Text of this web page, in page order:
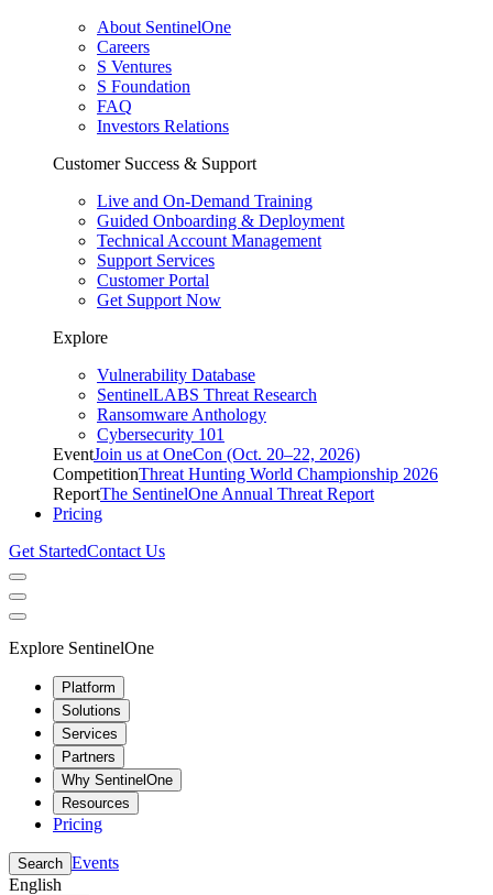
About SentinelOne
Careers
S Ventures
S Foundation
FAQ
Investors Relations
Customer Success & Support
Live and On-Demand Training
Guided Onboarding & Deployment
Technical Account Management
Support Services
Customer Portal
Get Support Now
Explore
Vulnerability Database
SentinelLABS Threat Research
Ransomware Anthology
Cybersecurity 101
EventJoin us at OneCon (Oct. 20–22, 2026)
CompetitionThreat Hunting World Championship 2026
ReportThe SentinelOne Annual Threat Report
Pricing
Get StartedContact Us
Explore SentinelOne
Platform
Solutions
Services
Partners
Why SentinelOne
Resources
Pricing
Search Events
English